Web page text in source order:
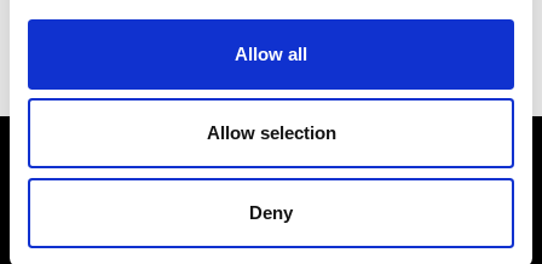
Allow all
Allow selection
Deny